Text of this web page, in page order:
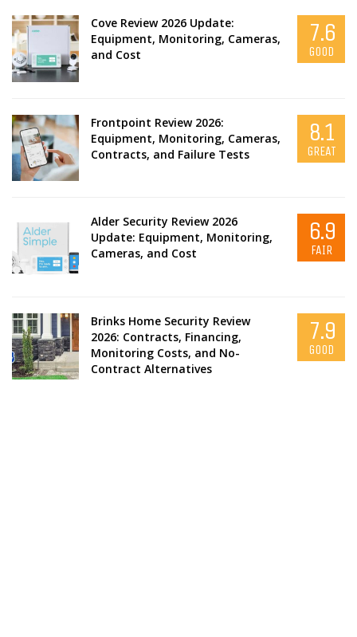
Cove Review 2026 Update:
Equipment, Monitoring, Cameras,
and Cost
7.6
GOOD
Frontpoint Review 2026:
Equipment, Monitoring, Cameras,
Contracts, and Failure Tests
8.1
GREAT
Alder Security Review 2026
Update: Equipment, Monitoring,
Cameras, and Cost
6.9
FAIR
Brinks Home Security Review
2026: Contracts, Financing,
Monitoring Costs, and No-
Contract Alternatives
7.9
GOOD